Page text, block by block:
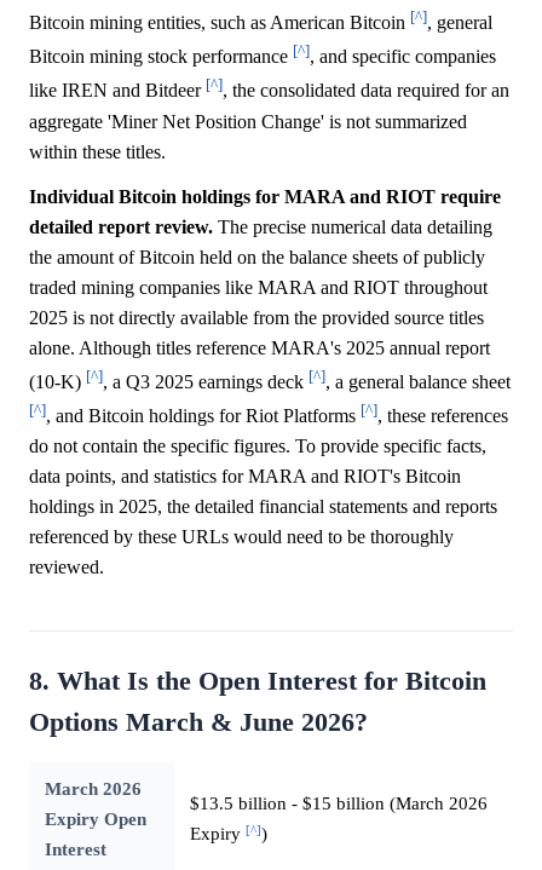
Bitcoin mining entities, such as American Bitcoin [^], general
Bitcoin mining stock performance [^], and specific companies
like IREN and Bitdeer [^], the consolidated data required for an
aggregate 'Miner Net Position Change' is not summarized
within these titles.
Individual Bitcoin holdings for MARA and RIOT require
detailed report review. The precise numerical data detailing
the amount of Bitcoin held on the balance sheets of publicly
traded mining companies like MARA and RIOT throughout
2025 is not directly available from the provided source titles
alone. Although titles reference MARA's 2025 annual report
(10-K) [^], a Q3 2025 earnings deck [^], a general balance sheet
[^], and Bitcoin holdings for Riot Platforms [^], these references
do not contain the specific figures. To provide specific facts,
data points, and statistics for MARA and RIOT's Bitcoin
holdings in 2025, the detailed financial statements and reports
referenced by these URLs would need to be thoroughly
reviewed.
8. What Is the Open Interest for Bitcoin
Options March & June 2026?
March 2026
Expiry Open
Interest
$13.5 billion - $15 billion (March 2026
Expiry [^])